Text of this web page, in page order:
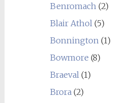
Benromach (2)
Blair Athol (5)
Bonnington (1)
Bowmore (8)
Braeval (1)
Brora (2)